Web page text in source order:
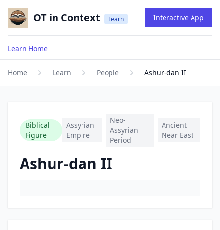
OT in Context Learn Interactive App
Learn Home
Home Learn People Ashur-dan II
Biblical
Figure
Assyrian
Empire
Neo-
Assyrian
Period
Ancient
Near East
Ashur-dan II